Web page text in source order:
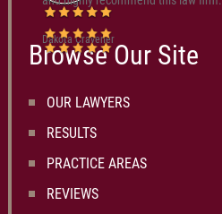
Dakota Cravener
Browse Our Site
OUR LAWYERS
RESULTS
PRACTICE AREAS
REVIEWS